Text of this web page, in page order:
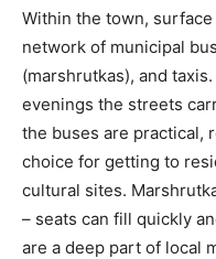
Within the town,
network of municipal
(marshrutkas), and
evenings the streets
the buses are practical,
choice for getting to
cultural sites.
– seats can fill quickly
are a deep part of local